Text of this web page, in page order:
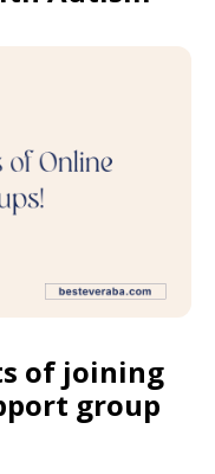
of joining
group